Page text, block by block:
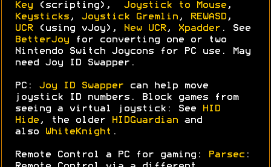
Key (scripting), Joystick to Mouse ,
Keysticks , Joystick Gremlin , REWASD ,
UCR(using vJoy), New UCR, Xpadder . See
BetterJoy for converting one or two
Nintendo Switch Joycons for PC use. May
need Joy ID Swapper.
PC: Joy ID Swapper can help move
joystick ID numbers. Block games from
seeing a virtual joystick: See
HID
Hide , the older HIDGuardian and
also
WhiteKnight .
Remote Control a PC for gaming: Parsec :